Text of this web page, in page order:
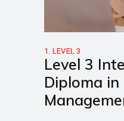
1. LEVEL 3
Level 3
Diploma in